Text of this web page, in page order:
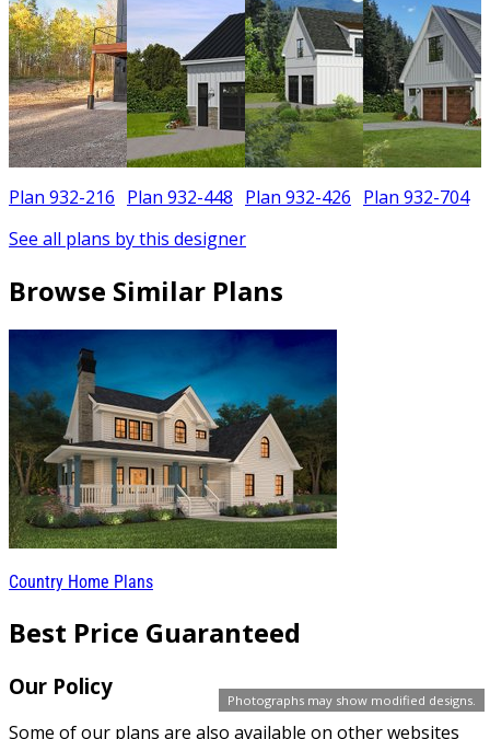
Photographs may show modified designs.
Plan 932-216 Plan 932-448 Plan 932-426 Plan 932-704
See all plans by this designer
Browse Similar Plans
Country Home Plans
Best Price Guaranteed
Our Policy
Some of our plans are also available on other websites